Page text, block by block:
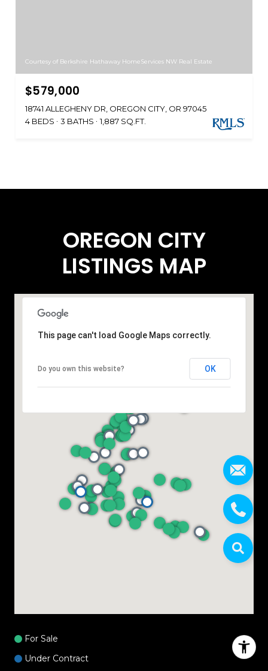
Courtesy of Berkshire Hathaway HomeServices NW Real Estate
$579,000
18741 ALLEGHENY DR, OREGON CITY, OR 97045
4 BEDS
3 BATHS 1,887 SQ.FT.
OREGON CITY
LISTINGS MAP
This page can't load Google Maps correctly.
Do you own this website? OK
For Sale
Under Contract